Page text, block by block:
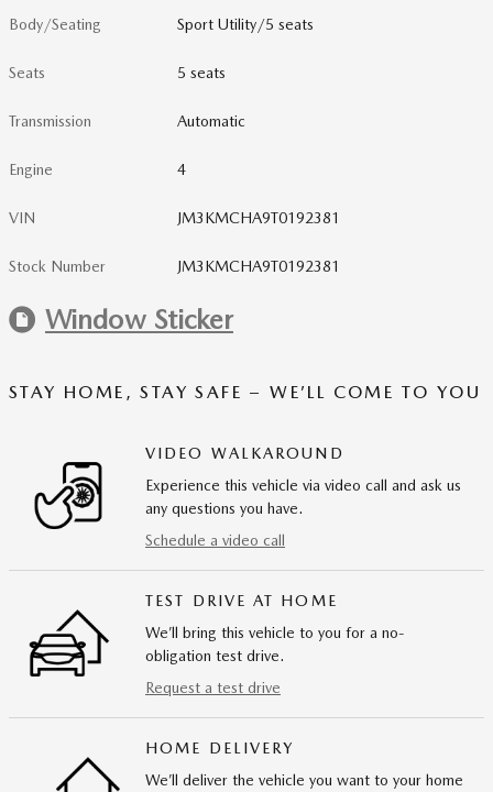
Body/Seating Sport Utility/5 seats
Seats 5 seats
Transmission Automatic
Engine 4
VIN JM3KMCHA9T0192381
Stock Number JM3KMCHA9T0192381
Window Sticker
STAY HOME, STAY SAFE – WE’LL COME TO YOU
VIDEO WALKAROUND
Experience this vehicle via video call and ask us
any questions you have.
Schedule a video call
TEST DRIVE AT HOME
We’ll bring this vehicle to you for a no-
obligation test drive.
Request a test drive
HOME DELIVERY
We’ll deliver the vehicle you want to your home